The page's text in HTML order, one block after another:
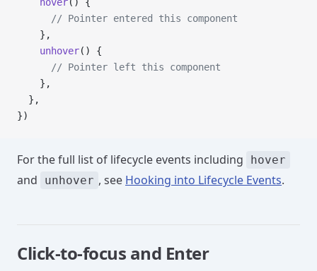
      // Pointer entered this component
    },
    unhover
() {
      // Pointer left this component
    },
  },
})
For the full list of lifecycle events including hover
and unhover , see Hooking into Lifecycle Events.
Click-to-focus and Enter